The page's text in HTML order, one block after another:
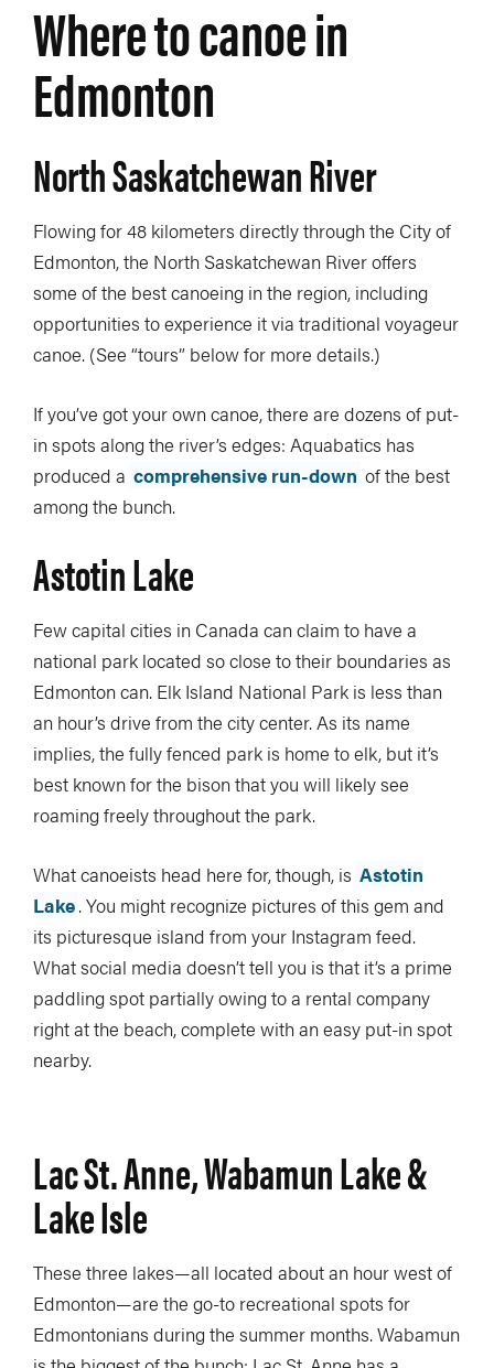
Where to canoe in
Edmonton
North Saskatchewan River
Flowing for 48 kilometers directly through the City of
Edmonton, the North Saskatchewan River offers
some of the best canoeing in the region, including
opportunities to experience it via traditional voyageur
canoe. (See “tours” below for more details.)
If you’ve got your own canoe, there are dozens of put-
in spots along the river’s edges: Aquabatics has
produced a comprehensive run-down of the best
among the bunch.
Astotin Lake
Few capital cities in Canada can claim to have a
national park located so close to their boundaries as
Edmonton can. Elk Island National Park is less than
an hour’s drive from the city center. As its name
implies, the fully fenced park is home to elk, but it’s
best known for the bison that you will likely see
roaming freely throughout the park.
What canoeists head here for, though, is Astotin
Lake. You might recognize pictures of this gem and
its picturesque island from your Instagram feed.
What social media doesn’t tell you is that it’s a prime
paddling spot partially owing to a rental company
right at the beach, complete with an easy put-in spot
nearby.
Lac St. Anne, Wabamun Lake &
Lake Isle
These three lakes—all located about an hour west of
Edmonton—are the go-to recreational spots for
Edmontonians during the summer months. Wabamun